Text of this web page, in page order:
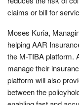
claims or bill for
Moses Kuria,
helping AAR
the M-TIBA platform.
manage their
platform will also
between the